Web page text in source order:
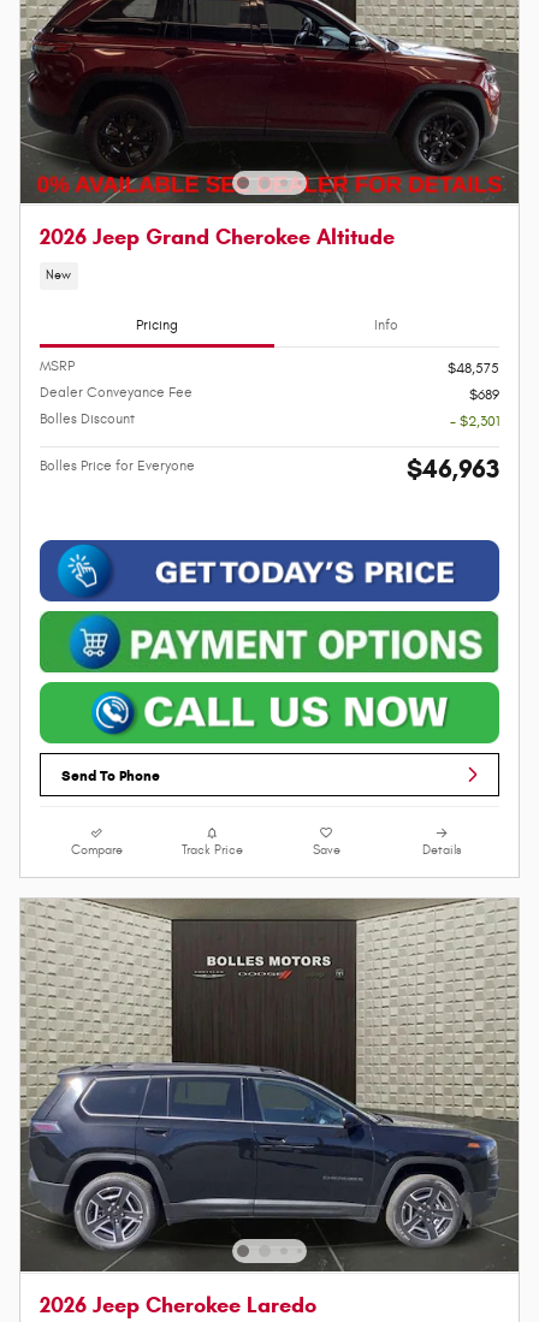
2026 Jeep Grand Cherokee Altitude
New
Pricing Info
MSRP
$48,575
Dealer Conveyance Fee
$689
Bolles Discount
- $2,301
Bolles Price for Everyone $46,963
Send To Phone
Compare Track Price Save Details
2026 Jeep Cherokee Laredo